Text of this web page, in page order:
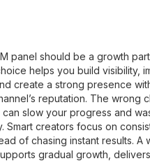
panel should be a growth
helps you build visibility,
create a strong presence
reputation. The wrong
slow your progress and
Smart creators focus on
of chasing instant results. A
gradual growth,